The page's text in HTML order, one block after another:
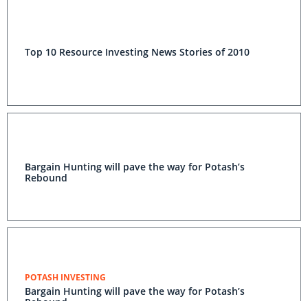
Top 10 Resource Investing News Stories of 2010
Bargain Hunting will pave the way for Potash’s
Rebound
POTASH INVESTING
Bargain Hunting will pave the way for Potash’s